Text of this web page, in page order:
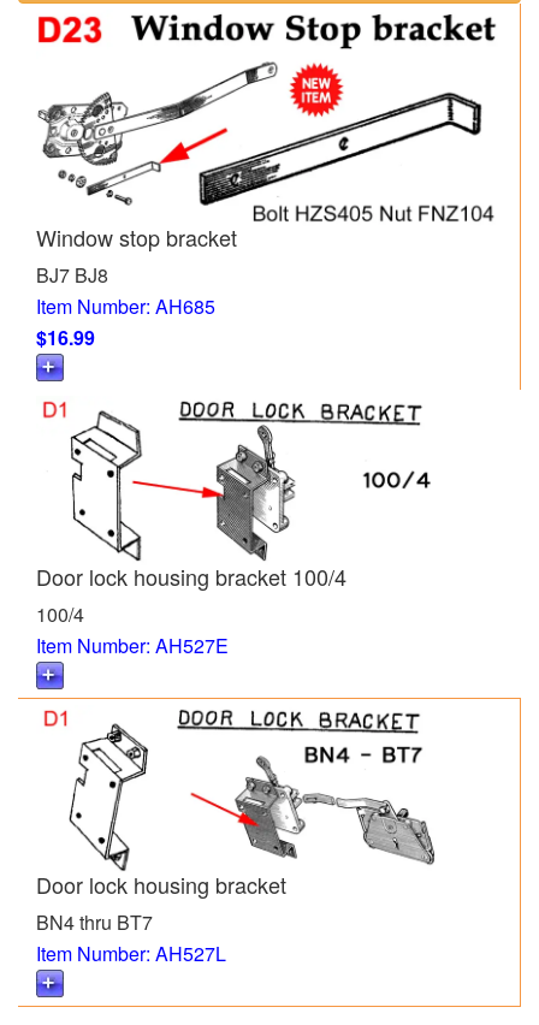
Window stop bracket
BJ7 BJ8
Item Number: AH685
$16.99
Door lock housing bracket 100/4
100/4
Item Number: AH527E
Door lock housing bracket
BN4 thru BT7
Item Number: AH527L